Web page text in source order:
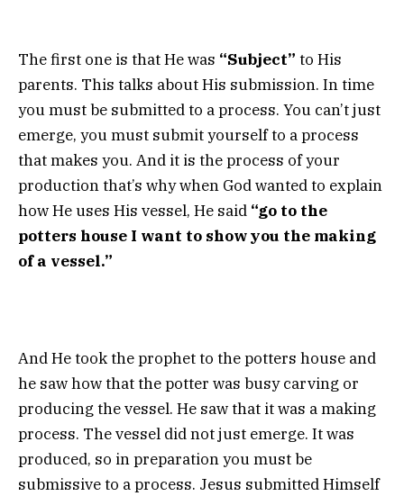
The first one is that He was “Subject” to His
parents. This talks about His submission. In time
you must be submitted to a process. You can’t just
emerge, you must submit yourself to a process
that makes you. And it is the process of your
production that’s why when God wanted to explain
how He uses His vessel, He said “go to the
potters house I want to show you the making
of a vessel.”
And He took the prophet to the potters house and
he saw how that the potter was busy carving or
producing the vessel. He saw that it was a making
process. The vessel did not just emerge. It was
produced, so in preparation you must be
submissive to a process. Jesus submitted Himself